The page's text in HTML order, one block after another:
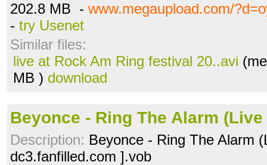
202.8 MB - www.megaupload.com/
- try Usenet
Similar files:
live at Rock Am Ring festival 20..avi
MB ) download
Beyonce - Ring The Alarm (Live
Description: Beyonce - Ring The Alarm
dc3.fanfilled.com ].vob